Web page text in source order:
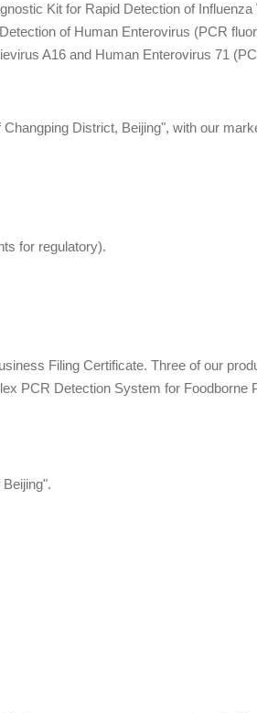
Kit for Rapid Detection of Influenza
of Human Enterovirus (PCR
A16 and Human Enterovirus 71
District, Beijing", with our
for regulatory).
Filing Certificate. Three of our
PCR Detection System for Foodborne